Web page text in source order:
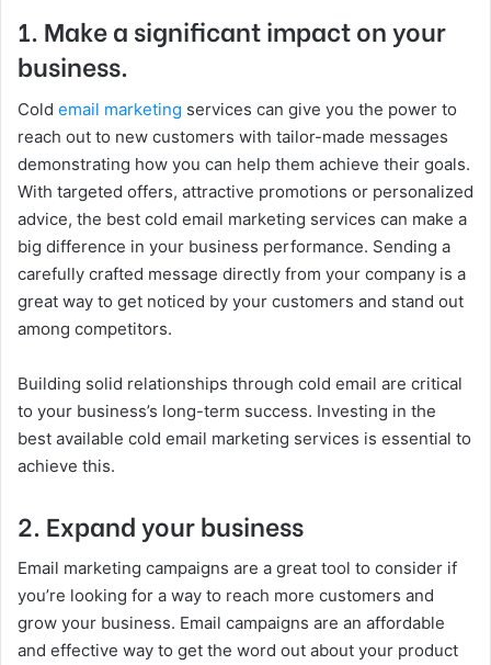
1. Make a significant impact on your
business.
Cold email marketing services can give you the power to
reach out to new customers with tailor-made messages
demonstrating how you can help them achieve their goals.
With targeted offers, attractive promotions or personalized
advice, the best cold email marketing services can make a
big difference in your business performance. Sending a
carefully crafted message directly from your company is a
great way to get noticed by your customers and stand out
among competitors.
Building solid relationships through cold email are critical
to your business’s long-term success. Investing in the
best available cold email marketing services is essential to
achieve this.
2. Expand your business
Email marketing campaigns are a great tool to consider if
you’re looking for a way to reach more customers and
grow your business. Email campaigns are an affordable
and effective way to get the word out about your product